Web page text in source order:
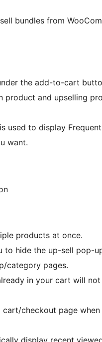
bundles from
the add-to-cart
product and upselling
used to display
want.
products at once.
to hide the up-sell pop-
category pages.
in your cart will
checkout page when